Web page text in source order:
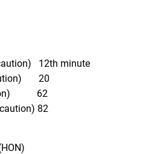
12th minute
20
62
82